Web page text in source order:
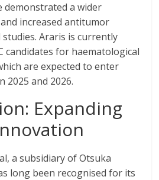
demonstrated a wider
increased antitumor
studies. Araris is currently
candidates for haematological
are expected to enter
2025 and 2026.
Expanding
a subsidiary of Otsuka
long been recognised for its